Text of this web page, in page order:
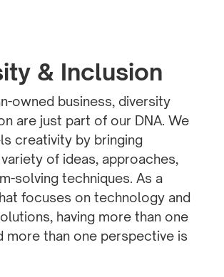
& Inclusion
owned business, diversity
are just part of our DNA. We
creativity by bringing
of ideas, approaches,
solving techniques. As a
focuses on technology and
having more than one
more than one perspective is